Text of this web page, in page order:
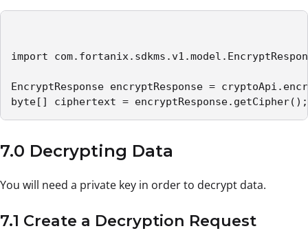
import
EncryptResponse encryptResponse =
byte[] ciphertext = encryptResponse.getCipher();
7.0 Decrypting Data
You will need a private key in order to decrypt data.
7.1 Create a Decryption Request